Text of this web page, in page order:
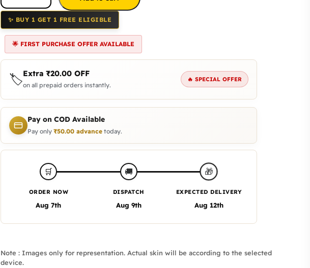
✨ BUY 1 GET 1 FREE ELIGIBLE
🌟 FIRST PURCHASE OFFER AVAILABLE
🏷️Extra ₹20.00OFF
on all prepaid orders instantly.
🔥 SPECIAL OFFER
Pay on COD Available
Pay only ₹50.00advancetoday.
🛒
ORDER NOW
Aug 7th
🚚
DISPATCH
Aug 9th
🎁
EXPECTED DELIVERY
Aug 12th
Note : Images only for representation. Actual skin will be according to the selected
device.